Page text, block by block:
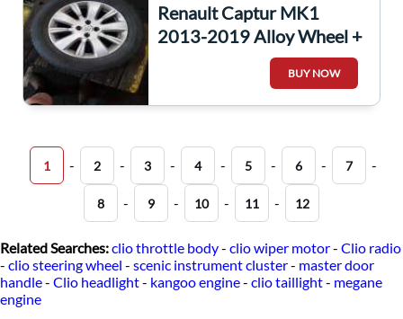
Renault Captur MK1
2013-2019 Alloy Wheel +
Tyre 205 60 16 6Mm 4/5
BUY NOW
1 - 2 - 3 - 4 - 5 - 6 - 7 -
8 - 9 - 10 - 11 - 12
Related Searches:clio throttle body- clio wiper motor- Clio radio
- clio steering wheel - scenic instrument cluster- master door
handle- Clio headlight- kangoo engine- clio taillight- megane
engine